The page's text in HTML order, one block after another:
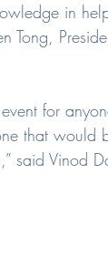
in
Tong,
for
that would
said Vinod